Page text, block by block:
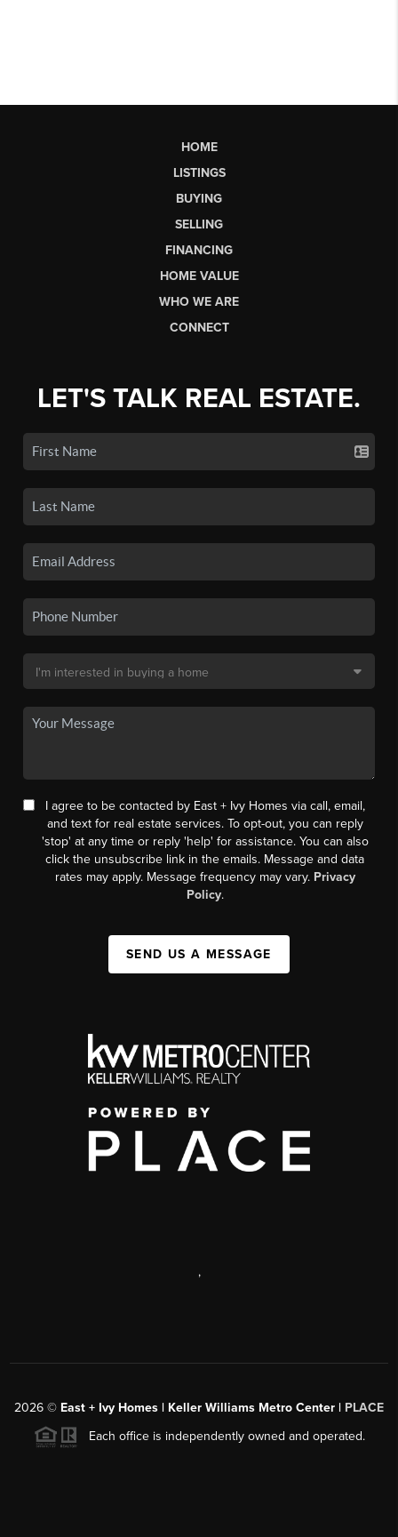
HOME
LISTINGS
BUYING
SELLING
FINANCING
HOME VALUE
WHO WE ARE
CONNECT
LET'S TALK REAL ESTATE.
I agree to be contacted by East + Ivy Homes via call, email,
and text for real estate services. To opt-out, you can reply
'stop' at any time or reply 'help' for assistance. You can also
click the unsubscribe link in the emails. Message and data
rates may apply. Message frequency may vary. Privacy
Policy.
SEND US A MESSAGE
,
2026 © East + Ivy Homes | Keller Williams Metro Center | PLACE
Each office is independently owned and operated.